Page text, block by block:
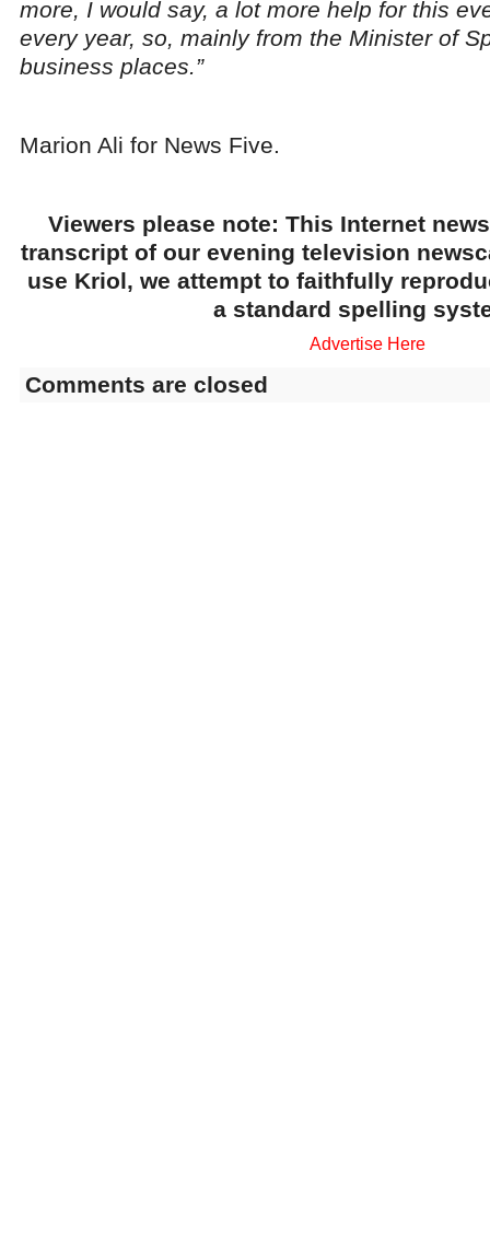
more, I would say, a lot more help for this
every year, so, mainly from the Minister of
business places.”
Marion Ali for News Five.
Viewers please note: This Internet
transcript of our evening television
use Kriol, we attempt to faithfully
a standard spelling
Advertise Here
Comments are closed